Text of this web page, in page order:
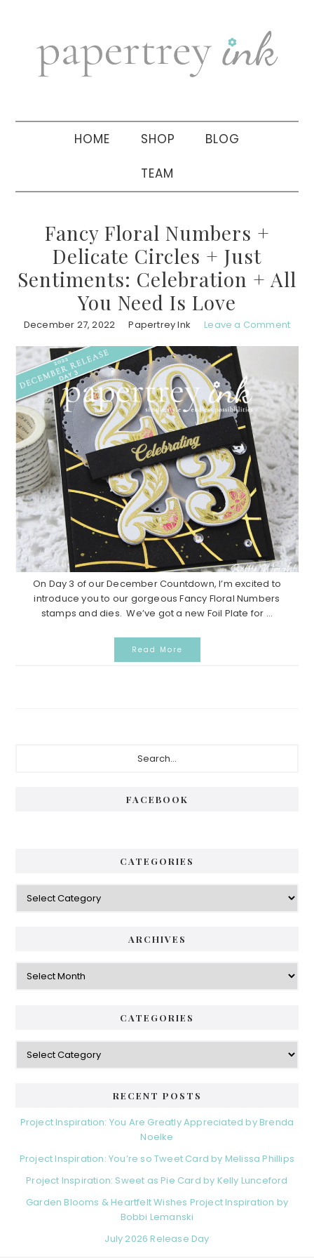
navigation
sidebar
HOME SHOP BLOG
TEAM
Fancy Floral Numbers +
Delicate Circles + Just
Sentiments: Celebration + All
You Need Is Love
December 27, 2022 Papertrey Ink Leave a Comment
On Day 3 of our December Countdown, I’m excited to
introduce you to our gorgeous Fancy Floral Numbers
stamps and dies. We’ve got a new Foil Plate for ...
Read More
FACEBOOK
CATEGORIES
Categories
ARCHIVES
Archives
CATEGORIES
Categories
RECENT POSTS
Project Inspiration: You Are Greatly Appreciated by Brenda
Noelke
Project Inspiration: You’re so Tweet Card by Melissa Phillips
Project Inspiration: Sweet as Pie Card by Kelly Lunceford
Garden Blooms & Heartfelt Wishes Project Inspiration by
Bobbi Lemanski
July 2026 Release Day